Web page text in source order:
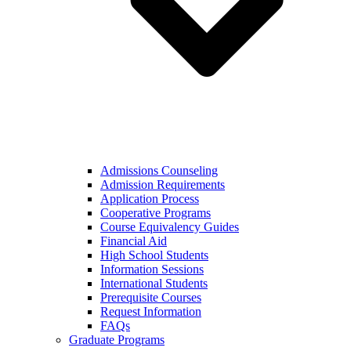
Admissions Counseling
Admission Requirements
Application Process
Cooperative Programs
Course Equivalency Guides
Financial Aid
High School Students
Information Sessions
International Students
Prerequisite Courses
Request Information
FAQs
Graduate Programs